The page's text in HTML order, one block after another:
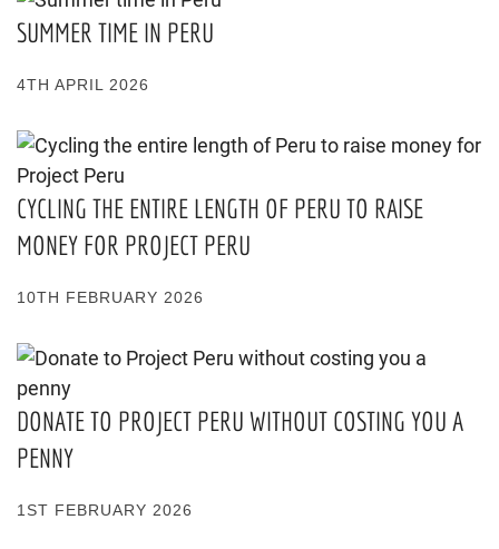
SUMMER TIME IN PERU
4TH APRIL 2026
CYCLING THE ENTIRE LENGTH OF PERU TO RAISE
MONEY FOR PROJECT PERU
10TH FEBRUARY 2026
DONATE TO PROJECT PERU WITHOUT COSTING YOU A
PENNY
1ST FEBRUARY 2026